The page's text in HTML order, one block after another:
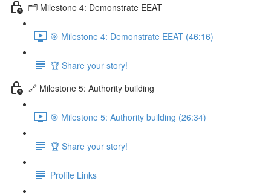
🗂️ Milestone 4: Demonstrate EEAT
🎯 Milestone 4: Demonstrate EEAT (46:16)
🏆 Share your story!
🔗 Milestone 5: Authority building
🎯 Milestone 5: Authority building (26:34)
🏆 Share your story!
Profile Links